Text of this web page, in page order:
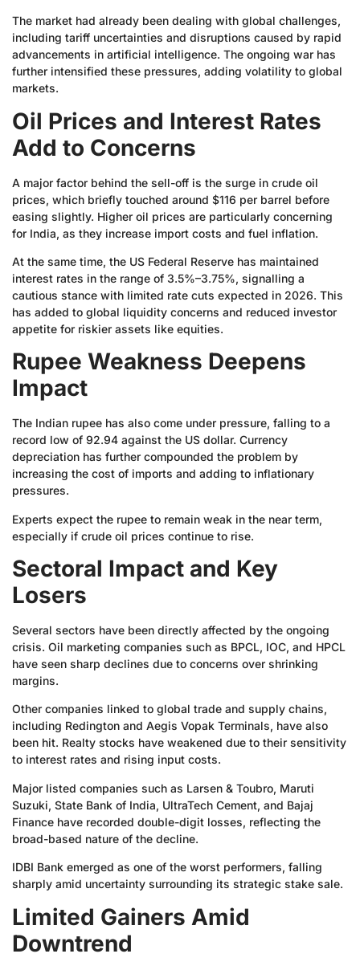
The market had already been dealing with global challenges,
including tariff uncertainties and disruptions caused by rapid
advancements in artificial intelligence. The ongoing war has
further intensified these pressures, adding volatility to global
markets.
Oil Prices and Interest Rates
Add to Concerns
A major factor behind the sell-off is the surge in crude oil
prices, which briefly touched around $116 per barrel before
easing slightly. Higher oil prices are particularly concerning
for India, as they increase import costs and fuel inflation.
At the same time, the US Federal Reserve has maintained
interest rates in the range of 3.5%–3.75%, signalling a
cautious stance with limited rate cuts expected in 2026. This
has added to global liquidity concerns and reduced investor
appetite for riskier assets like equities.
Rupee Weakness Deepens
Impact
The Indian rupee has also come under pressure, falling to a
record low of 92.94 against the US dollar. Currency
depreciation has further compounded the problem by
increasing the cost of imports and adding to inflationary
pressures.
Experts expect the rupee to remain weak in the near term,
especially if crude oil prices continue to rise.
Sectoral Impact and Key
Losers
Several sectors have been directly affected by the ongoing
crisis. Oil marketing companies such as BPCL, IOC, and HPCL
have seen sharp declines due to concerns over shrinking
margins.
Other companies linked to global trade and supply chains,
including Redington and Aegis Vopak Terminals, have also
been hit. Realty stocks have weakened due to their sensitivity
to interest rates and rising input costs.
Major listed companies such as Larsen & Toubro, Maruti
Suzuki, State Bank of India, UltraTech Cement, and Bajaj
Finance have recorded double-digit losses, reflecting the
broad-based nature of the decline.
IDBI Bank emerged as one of the worst performers, falling
sharply amid uncertainty surrounding its strategic stake sale.
Limited Gainers Amid
Downtrend